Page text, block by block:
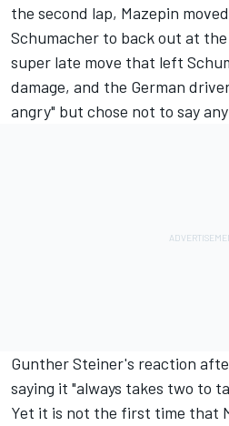
the second lap, Mazepin
Schumacher to back out at
super late move that left
damage, and the German
angry" but chose not to say
Gunther Steiner's reaction
saying it "always takes two to
Yet it is not the first time that